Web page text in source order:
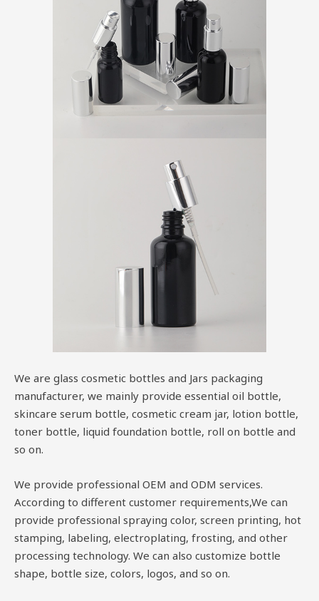
We are glass cosmetic bottles and Jars packaging
manufacturer, we mainly provide essential oil bottle,
skincare serum bottle, cosmetic cream jar, lotion bottle,
toner bottle, liquid foundation bottle, roll on bottle and
so on.
We provide professional OEM and ODM services.
According to different customer requirements,We can
provide professional spraying color, screen printing, hot
stamping, labeling, electroplating, frosting, and other
processing technology. We can also customize bottle
shape, bottle size, colors, logos, and so on.